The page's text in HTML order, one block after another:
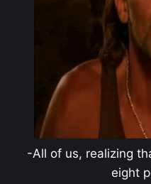
-All of us, realizing
eight